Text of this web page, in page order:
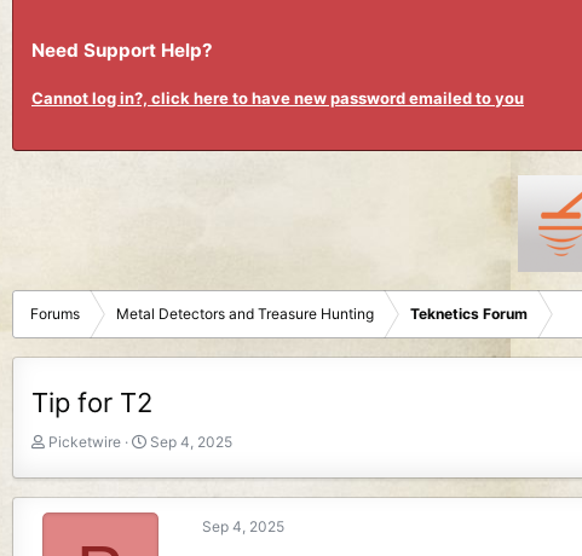
Need Support Help?
Cannot log in?, click here to have new password emailed to you
Forums Metal Detectors and Treasure Hunting Teknetics Forum
Tip for T2
T
e
Picketwire
S
r
Sep 4, 2025
Sep 4, 2025